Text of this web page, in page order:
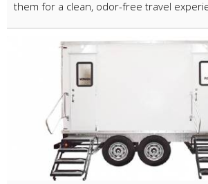
them for a clean, odor-free travel